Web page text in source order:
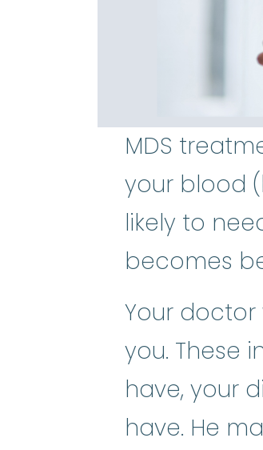
MDS
your blood
likely to
becomes
Your
you. These
have, your
have. He